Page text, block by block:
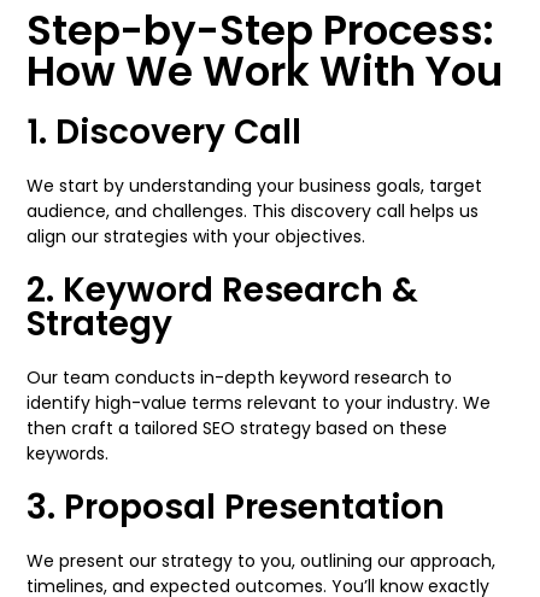
Step-by-Step Process:
How We Work With You
1. Discovery Call
We start by understanding your business goals, target
audience, and challenges. This discovery call helps us
align our strategies with your objectives.
2. Keyword Research &
Strategy
Our team conducts in-depth keyword research to
identify high-value terms relevant to your industry. We
then craft a tailored SEO strategy based on these
keywords.
3. Proposal Presentation
We present our strategy to you, outlining our approach,
timelines, and expected outcomes. You’ll know exactly